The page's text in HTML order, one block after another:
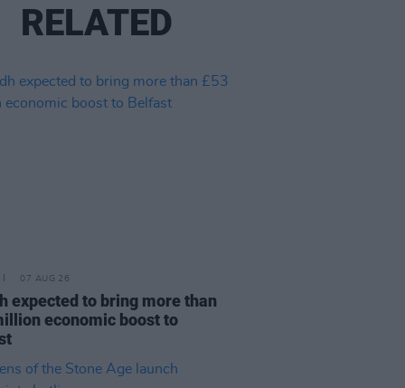
RELATED
07 AUG 26
expected to bring more than
economic boost to